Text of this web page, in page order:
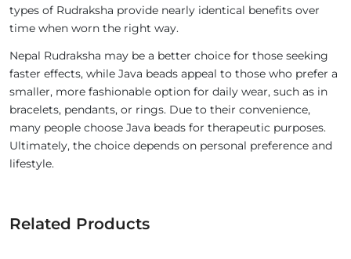
types of Rudraksha provide nearly identical benefits over
time when worn the right way.
Nepal Rudraksha may be a better choice for those seeking
faster effects, while Java beads appeal to those who prefer a
smaller, more fashionable option for daily wear, such as in
bracelets, pendants, or rings. Due to their convenience,
many people choose Java beads for therapeutic purposes.
Ultimately, the choice depends on personal preference and
lifestyle.
Related Products